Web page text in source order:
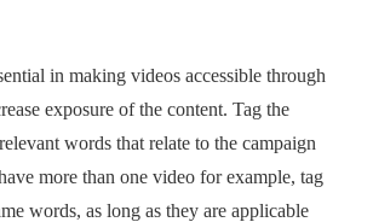
in making videos accessible through
exposure of the content. Tag the
words that relate to the campaign
more than one video for example, tag
words, as long as they are applicable